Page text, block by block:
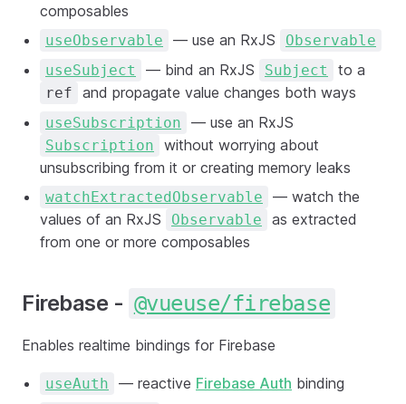
composables
useObservable — use an RxJS
Observable
useSubject
— bind an RxJS Subject to a
ref and propagate value changes both ways
useSubscription — use an RxJS
Subscription
without worrying about
unsubscribing from it or creating memory leaks
watchExtractedObservable
— watch the
values of an RxJS
Observable
as extracted
from one or more composables
Firebase - @vueuse/firebase
Enables realtime bindings for Firebase
useAuth — reactive Firebase Auth binding